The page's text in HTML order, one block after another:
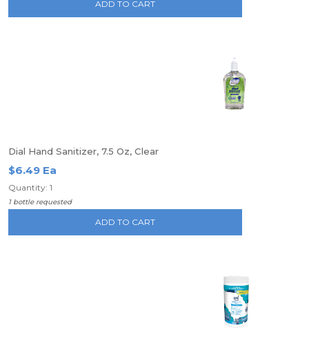
ADD TO CART
Dial Hand Sanitizer, 7.5 Oz, Clear
$6.49 Ea
Quantity: 1
1 bottle requested
ADD TO CART